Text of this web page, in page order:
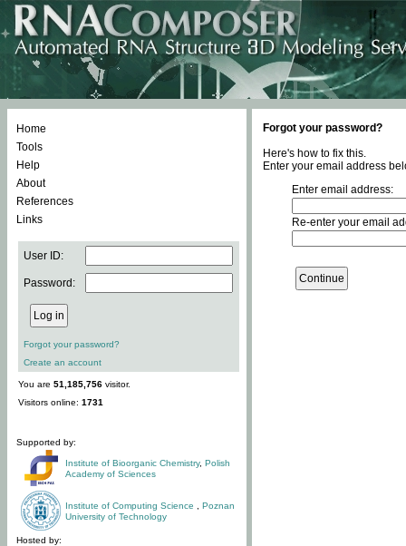
Home
Tools
Help
About
References
Links
User ID:
Password:
Forgot your password?
Create an account
You are 51,185,756 visitor.
Visitors online: 1731
Supported by:
Institute of Bioorganic Chemistry, Polish
Academy of Sciences
Institute of Computing Science
Poznan
University of Technology
Hosted by:
Forgot your password?
Here's how to fix this.
Enter your email address
Enter email address:
Re-enter your email